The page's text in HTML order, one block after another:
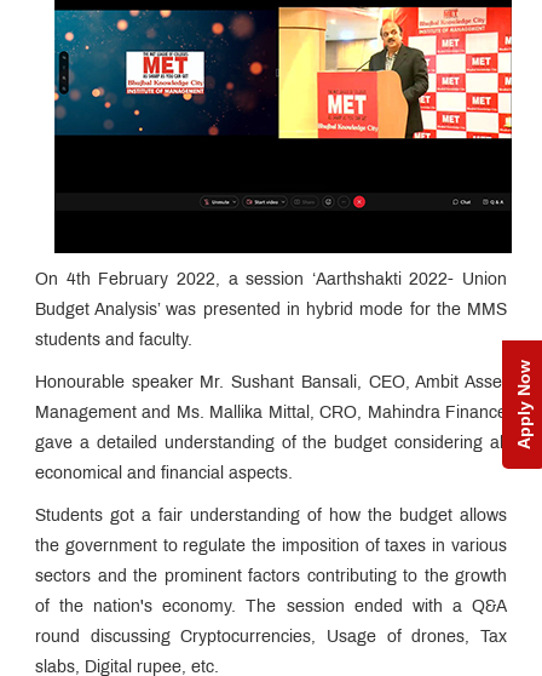
Apply Now
On 4th February 2022, a session ‘Aarthshakti 2022- Union
Budget Analysis’ was presented in hybrid mode for the MMS
students and faculty.
Honourable speaker Mr. Sushant Bansali, CEO, Ambit Asset
Management and Ms. Mallika Mittal, CRO, Mahindra Finance
gave a detailed understanding of the budget considering all
economical and financial aspects.
Students got a fair understanding of how the budget allows
the government to regulate the imposition of taxes in various
sectors and the prominent factors contributing to the growth
of the nation's economy. The session ended with a Q&A
round discussing Cryptocurrencies, Usage of drones, Tax
slabs, Digital rupee, etc.